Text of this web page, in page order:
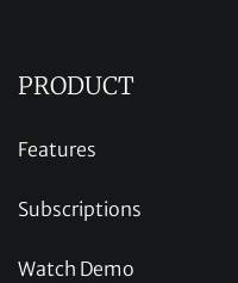
PRODUCT
Features
Subscriptions
Watch Demo